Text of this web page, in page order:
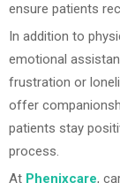
ensure patients
In addition to
emotional
frustration or
offer
patients stay
process.
At Phenixcare,